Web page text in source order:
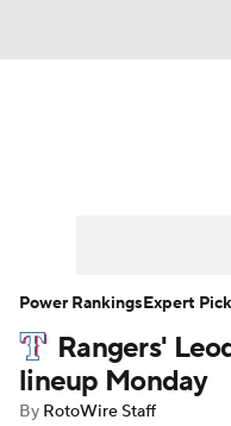
Player Search
Rangers'
lineup Monday
By RotoWire Staff
Power RankingsExpert